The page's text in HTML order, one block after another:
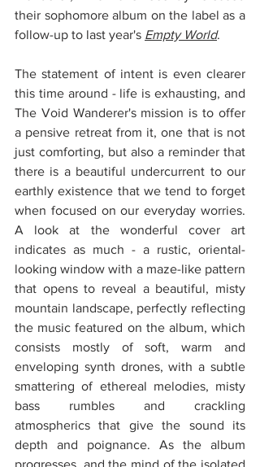
their sophomore album on the label as a
follow-up to last year's Empty World.
The statement of intent is even clearer
this time around - life is exhausting, and
The Void Wanderer's mission is to offer
a pensive retreat from it, one that is not
just comforting, but also a reminder that
there is a beautiful undercurrent to our
earthly existence that we tend to forget
when focused on our everyday worries.
A look at the wonderful cover art
indicates as much - a rustic, oriental-
looking window with a maze-like pattern
that opens to reveal a beautiful, misty
mountain landscape, perfectly reflecting
the music featured on the album, which
consists mostly of soft, warm and
enveloping synth drones, with a subtle
smattering of ethereal melodies, misty
bass rumbles and crackling
atmospherics that give the sound its
depth and poignance. As the album
progresses, and the mind of the isolated